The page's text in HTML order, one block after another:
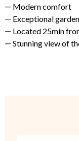
Modern comfort
Exceptional garden
Located 25min
Stunning view of